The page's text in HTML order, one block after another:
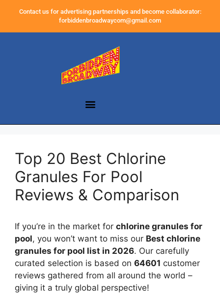
Contact us for advertising partnerships and become collaborator:
forbiddenbroadwaycom@gmail.com
Top 20 Best Chlorine
Granules For Pool
Reviews & Comparison
If you’re in the market for chlorine granules for
pool, you won’t want to miss our Best chlorine
granules for pool list in 2026. Our carefully
curated selection is based on 64601 customer
reviews gathered from all around the world –
giving it a truly global perspective!